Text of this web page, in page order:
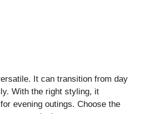
It can transition from day
With the right styling, it
evening outings. Choose the